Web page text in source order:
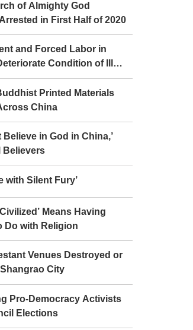
of Almighty God
in First Half of 2020
and Forced Labor in
Condition of Ill
Printed Materials
China
Believe in God in China,’
Believers
with Silent Fury’
Means Having
Do with Religion
Venues Destroyed or
City
Pro-Democracy Activists
Elections